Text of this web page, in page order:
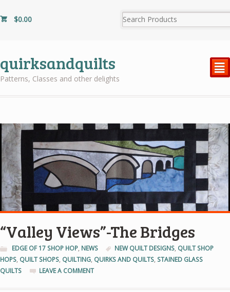
$0.00
quirksandquilts
Patterns, Classes and other delights
²
“Valley Views”-The Bridges
EDGE OF 17 SHOP HOP, NEWS NEW QUILT DESIGNS, QUILT SHOP
HOPS, QUILT SHOPS, QUILTING, QUIRKS AND QUILTS, STAINED GLASS
QUILTS
LEAVE A COMMENT